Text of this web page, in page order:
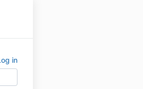
in